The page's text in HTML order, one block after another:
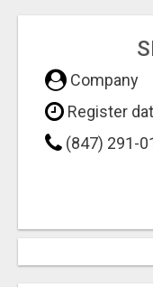
Company
Register
(847) 291-